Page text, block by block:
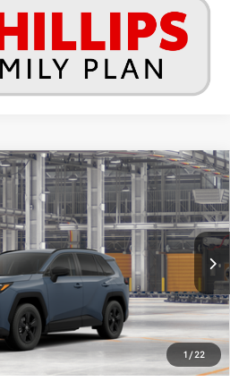
1/22
Int.
a sale pending.
has either reserved or begun the
While pending, the vehicle cannot be
about a similar model, please work
TSRP
Less
$34,952